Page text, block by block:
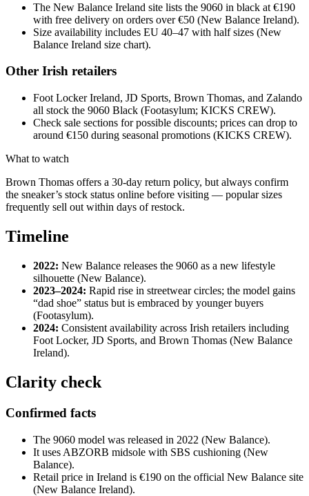
The New Balance Ireland site lists the 9060 in black at €190
with free delivery on orders over €50 (New Balance Ireland).
Size availability includes EU 40–47 with half sizes (New
Balance Ireland size chart).
Other Irish retailers
Foot Locker Ireland, JD Sports, Brown Thomas, and Zalando
all stock the 9060 Black (Footasylum; KICKS CREW).
Check sale sections for possible discounts; prices can drop to
around €150 during seasonal promotions (KICKS CREW).
What to watch
Brown Thomas offers a 30-day return policy, but always confirm
the sneaker’s stock status online before visiting — popular sizes
frequently sell out within days of restock.
Timeline
2022: New Balance releases the 9060 as a new lifestyle
silhouette (New Balance).
2023–2024: Rapid rise in streetwear circles; the model gains
“dad shoe” status but is embraced by younger buyers
(Footasylum).
2024: Consistent availability across Irish retailers including
Foot Locker, JD Sports, and Brown Thomas (New Balance
Ireland).
Clarity check
Confirmed facts
The 9060 model was released in 2022 (New Balance).
It uses ABZORB midsole with SBS cushioning (New
Balance).
Retail price in Ireland is €190 on the official New Balance site
(New Balance Ireland).